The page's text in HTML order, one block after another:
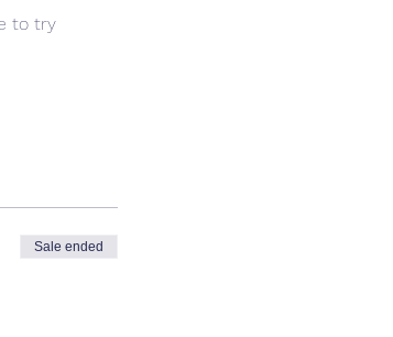
to try
Sale ended